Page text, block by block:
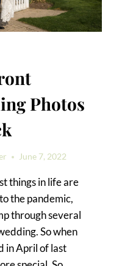
Photos
June 7, 2022
things in life are
the pandemic,
through several
So when
in April of last